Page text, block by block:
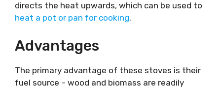
directs the heat upwards, which can be used to
heat a pot or pan for cooking.
Advantages
The primary advantage of these stoves is their
fuel source – wood and biomass are readily